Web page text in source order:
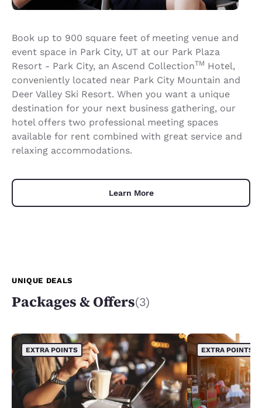
Book up to 900 square feet of meeting venue and
event space in Park City, UT at our Park Plaza
Resort - Park City, an Ascend CollectionTM Hotel,
conveniently located near Park City Mountain and
Deer Valley Ski Resort. When you want a unique
destination for your next business gathering, our
hotel offers two professional meeting spaces
available for rent combined with great service and
relaxing accommodations.
Learn More
UNIQUE DEALS
Packages & Offers(3)
EXTRA POINTS EXTRA POINTS